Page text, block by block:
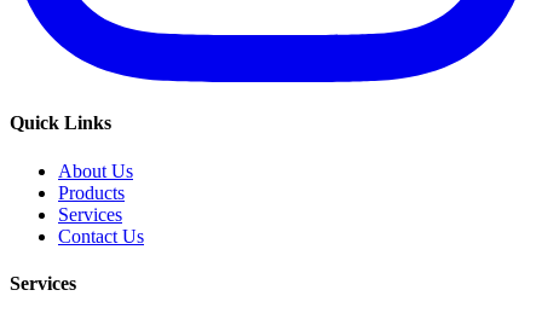
Quick Links
About Us
Products
Services
Contact Us
Services